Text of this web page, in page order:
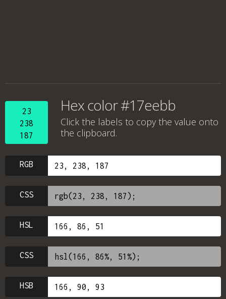
23
238
187
Hex color #17eebb
Click the labels to copy the value onto
the clipboard.
RGB
CSS
HSL
CSS
HSB